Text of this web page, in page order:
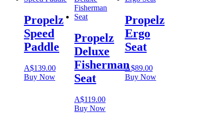
Propelz
Speed
Paddle
A$139.00
Buy Now
Propelz
Deluxe
Fisherman
Seat
A$119.00
Buy Now
Propelz
Ergo
Seat
A$89.00
Buy Now